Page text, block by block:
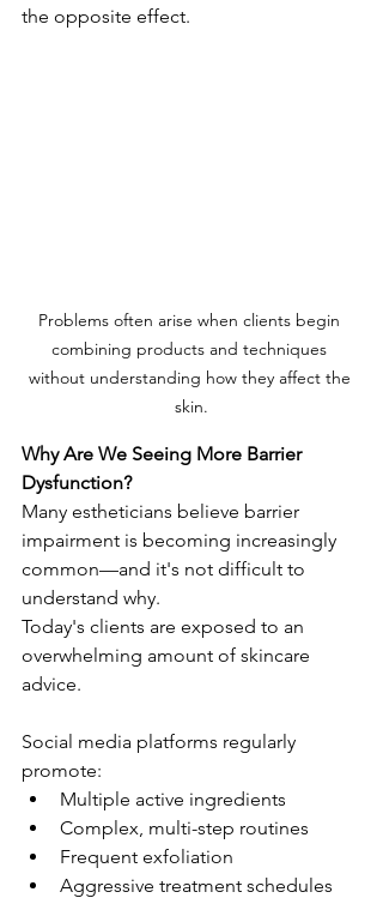
the opposite effect.
Problems often arise when clients begin
combining products and techniques
without understanding how they affect the
skin.
Why Are We Seeing More Barrier
Dysfunction?
Many estheticians believe barrier
impairment is becoming increasingly
common—and it's not difficult to
understand why.
Today's clients are exposed to an
overwhelming amount of skincare
advice.
Social media platforms regularly
promote:
Multiple active ingredients
Complex, multi-step routines
Frequent exfoliation
Aggressive treatment schedules